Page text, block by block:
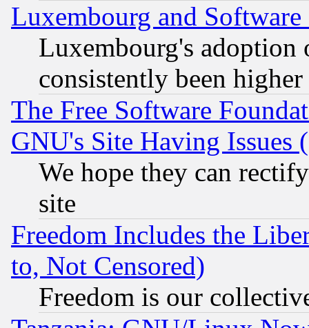
Luxembourg and Software
Luxembourg's
consistently been
The Free Software
GNU's Site Having Issues
We hope they can
site
Freedom Includes the
to, Not Censored)
Freedom is our